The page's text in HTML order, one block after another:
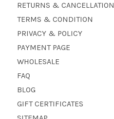
RETURNS & CANCELLATION
TERMS & CONDITION
PRIVACY & POLICY
PAYMENT PAGE
WHOLESALE
FAQ
BLOG
GIFT CERTIFICATES